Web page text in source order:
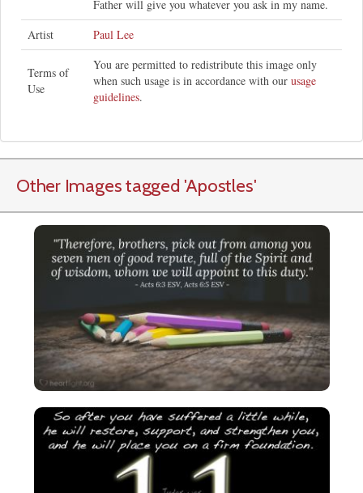
Father will give you whatever you ask in my name.
Artist
Paul Lee
Terms of
Use
You are permitted to redistribute this image only
when such usage is in accordance with our usage
guidelines.
Other Images tagged 'Apostles'